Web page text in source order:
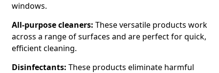
windows.
All-purpose cleaners: These versatile products work
across a range of surfaces and are perfect for quick,
efficient cleaning.
Disinfectants: These products eliminate harmful